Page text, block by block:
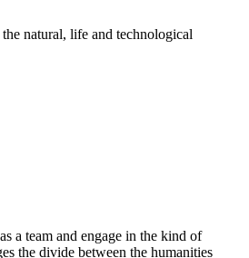
natural, life and technological
a team and engage in the kind of
the divide between the humanities